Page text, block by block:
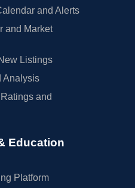
and Alerts
and Market
Listings
Analysis
and
Education
Platform